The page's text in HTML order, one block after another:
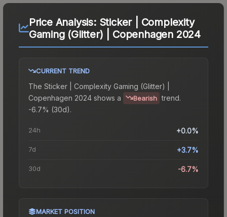
Price Analysis: Sticker | Complexity
Gaming (Glitter) | Copenhagen 2024
CURRENT TREND
The Sticker | Complexity Gaming (Glitter) |
Copenhagen 2024 shows a Bearish trend.
-6.7% (30d).
24h +0.0%
7d +3.7%
30d -6.7%
MARKET POSITION